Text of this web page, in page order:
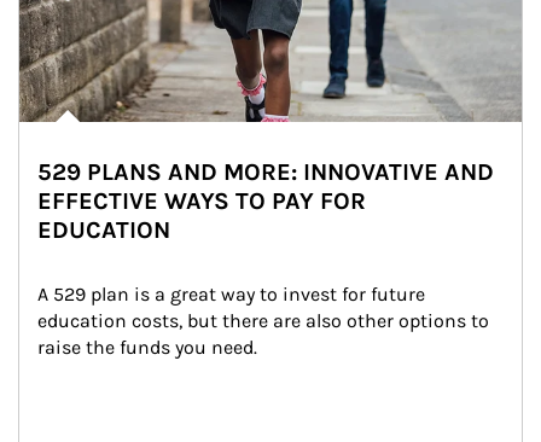
529 PLANS AND MORE: INNOVATIVE AND
EFFECTIVE WAYS TO PAY FOR
EDUCATION
A 529 plan is a great way to invest for future
education costs, but there are also other options to
raise the funds you need.